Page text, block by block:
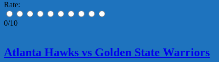
Rate:
0/10
Atlanta Hawks vs Golden State Warriors